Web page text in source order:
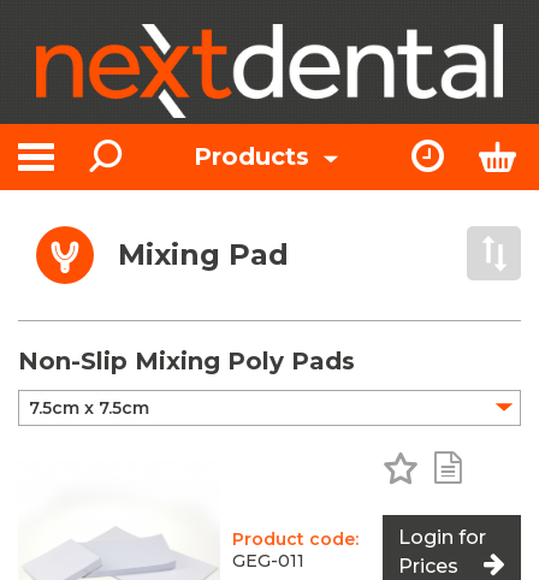
Toggle navigation
Search
Products
Express
Mixing Pad
Non-Slip Mixing Poly Pads
Product code:
GEG-011
Add to
Login for
Prices